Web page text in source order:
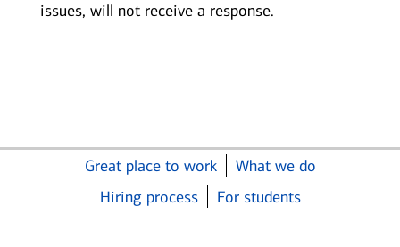
issues, will not receive a response.
Great place to work
What we do
Hiring process
For students